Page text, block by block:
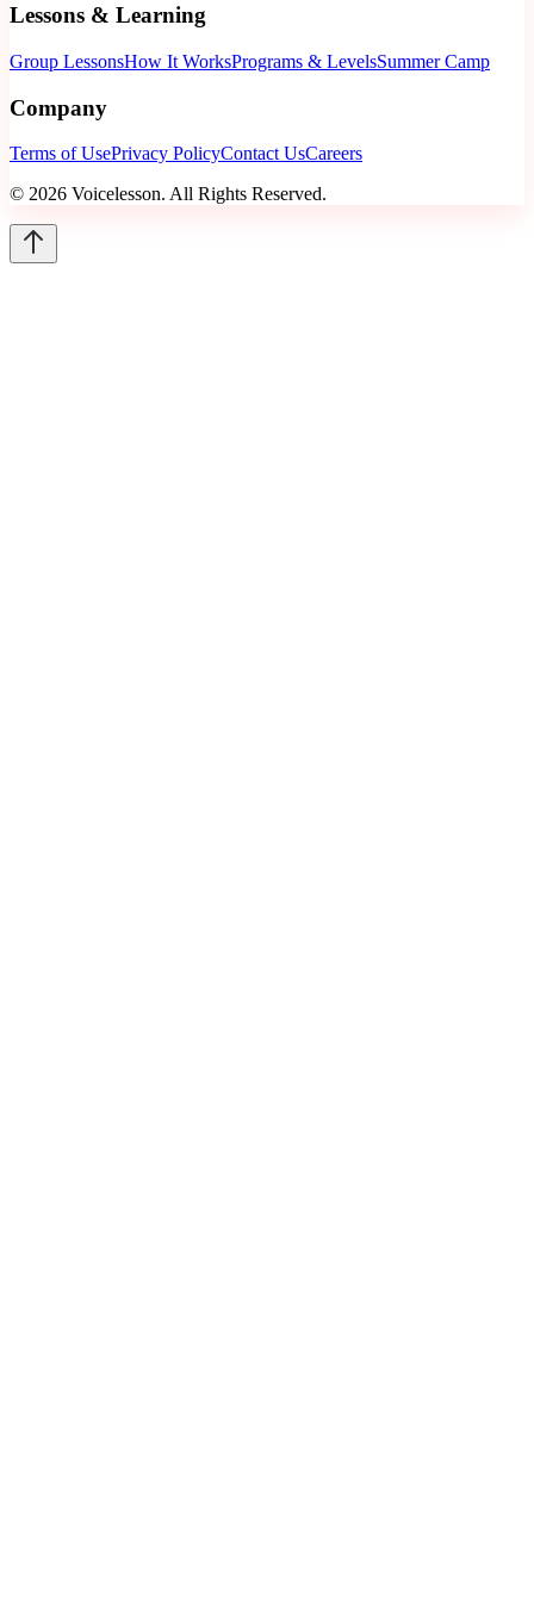
Lessons & Learning
Group LessonsHow It WorksPrograms & LevelsSummer Camp
Company
Terms of UsePrivacy PolicyContact UsCareers
© 2026 Voicelesson. All Rights Reserved.